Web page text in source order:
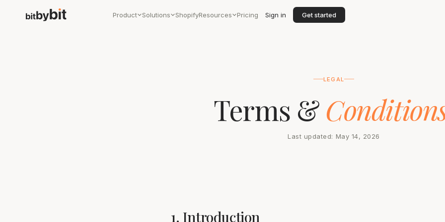
Product Solutions ShopifyResources Pricing Sign in Get started
LEGAL
Terms &
Last updated: May 14, 2026
1. Introduction